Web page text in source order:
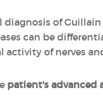
of
can be
of nerves
patient's advanced